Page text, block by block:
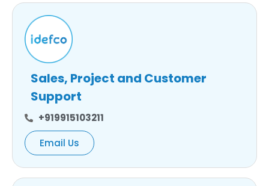
Sales, Project and Customer
Support
+919915103211
Email Us